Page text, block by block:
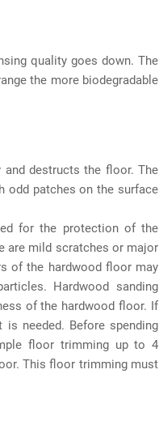
quality goes down. The
the more biodegradable
destructs the floor. The
odd patches on the surface
for the protection of the
are mild scratches or major
of the hardwood floor may
Hardwood sanding
of the hardwood floor. If
needed. Before spending
floor trimming up to 4
This floor trimming must